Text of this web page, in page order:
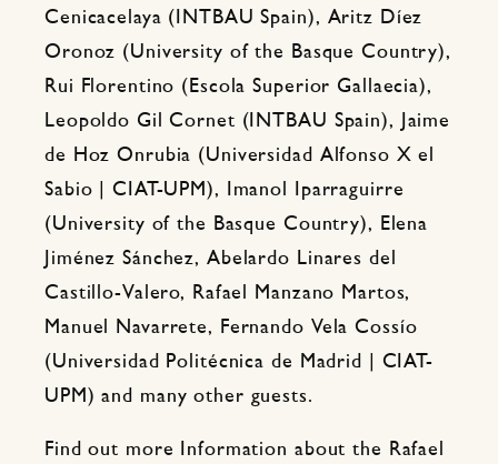
Cenicacelaya (INTBAU Spain), Aritz Díez
Oronoz (University of the Basque Country),
Rui Florentino (Escola Superior Gallaecia),
Leopoldo Gil Cornet (INTBAU Spain), Jaime
de Hoz Onrubia (Universidad Alfonso X el
Sabio | CIAT-UPM), Imanol Iparraguirre
(University of the Basque Country), Elena
Jiménez Sánchez, Abelardo Linares del
Castillo-Valero, Rafael Manzano Martos,
Manuel Navarrete, Fernando Vela Cossío
(Universidad Politécnica de Madrid | CIAT-
UPM) and many other guests.
Find out more Information about the Rafael